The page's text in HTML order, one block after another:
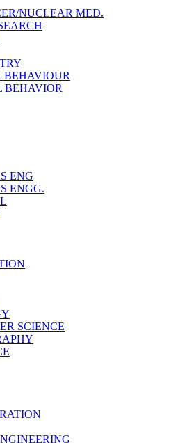
NUCLEAR MED.
BEHAVIOUR
BEHAVIOR
ENG
ENGG.
SCIENCE